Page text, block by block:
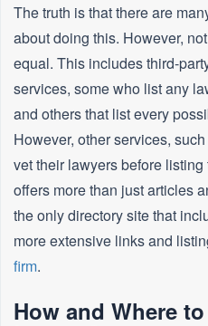
The truth is that there are
about doing this. However,
equal. This includes third-
services, some who list any
and others that list every
However, other services,
vet their lawyers before
offers more than just articles
the only directory site that
more extensive links and
firm.
How and Where